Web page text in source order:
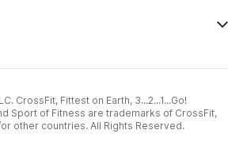
CrossFit, Fittest on Earth, 3...2...1...Go!
Sport of Fitness are trademarks of CrossFit,
or other countries. All Rights Reserved.